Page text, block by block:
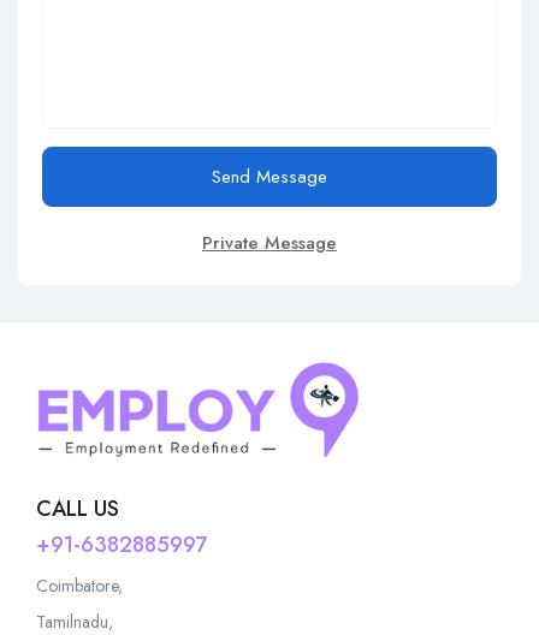
Send Message
Private Message
CALL US
+91-6382885997
Coimbatore,
Tamilnadu,